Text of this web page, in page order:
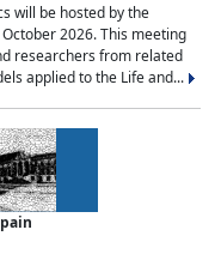
will be hosted by the
2026. This meeting
researchers from related
applied to the Life and...